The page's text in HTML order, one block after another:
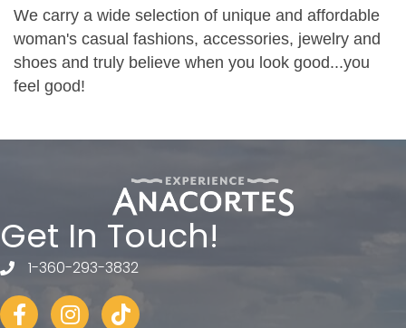
We carry a wide selection of unique and affordable
woman's casual fashions, accessories, jewelry and
shoes and truly believe when you look good...you
feel good!
Get In Touch!
telephone
1-360-293-3832
FacebookInstagram
tiktok